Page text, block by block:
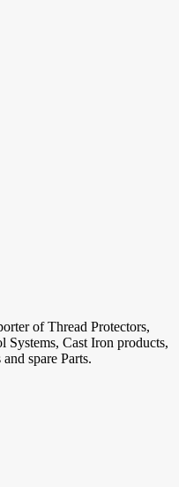
of Thread Protectors,
Systems, Cast Iron products,
spare Parts.